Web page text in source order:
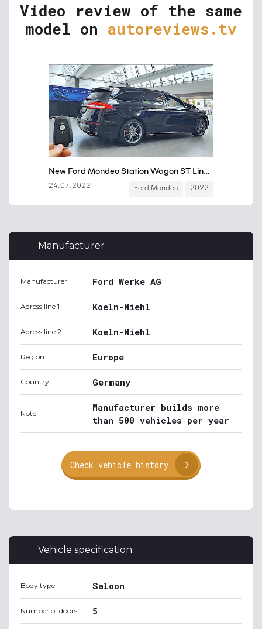
Video review of the same
model on autoreviews.tv
Manufacturer
Manufacturer Ford Werke AG
Adress line 1 Koeln-Niehl
Adress line 2 Koeln-Niehl
Region Europe
Country Germany
Note
Manufacturer builds more
than 500 vehicles per year
Check vehicle history
Vehicle specification
Body type Saloon
Number of doors 5